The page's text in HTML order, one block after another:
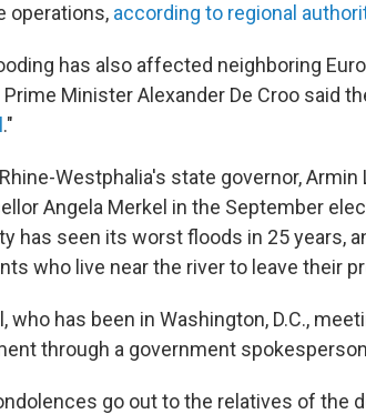
operations, according to regional
has also affected neighboring
Minister Alexander De Croo said
."
Westphalia's state governor,
Angela Merkel in the September
has seen its worst floods in 25 years,
who live near the river to leave their
who has been in Washington, D.C.,
through a government
go out to the relatives of the